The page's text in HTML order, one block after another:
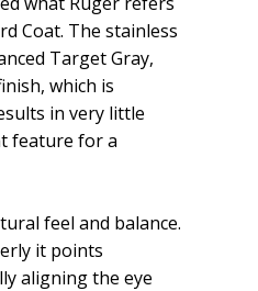
Coat. The stainless
Target Gray,
which is
in very little
feature for a
feel and balance.
it points
aligning the eye